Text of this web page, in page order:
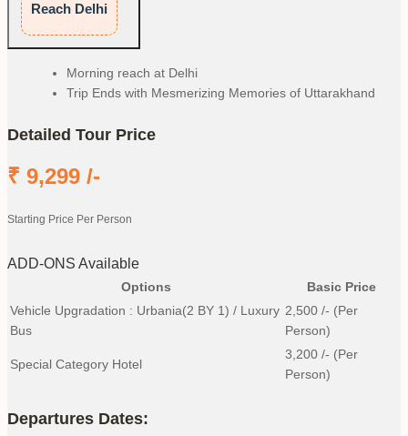
Reach Delhi
Morning reach at Delhi
Trip Ends with Mesmerizing Memories of Uttarakhand
Detailed Tour Price
₹ 9,299 /-
Starting Price Per Person
ADD-ONS Available
Options
Basic Price
Vehicle Upgradation : Urbania(2 BY 1) / Luxury
Bus
2,500 /- (Per
Person)
Special Category Hotel
3,200 /- (Per
Person)
Departures Dates: